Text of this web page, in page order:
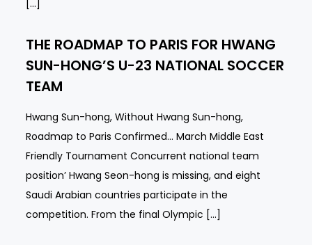
[…]
THE ROADMAP TO PARIS FOR HWANG
SUN-HONG’S U-23 NATIONAL SOCCER
TEAM
Hwang Sun-hong, Without Hwang Sun-hong,
Roadmap to Paris Confirmed… March Middle East
Friendly Tournament Concurrent national team
position’ Hwang Seon-hong is missing, and eight
Saudi Arabian countries participate in the
competition. From the final Olympic […]